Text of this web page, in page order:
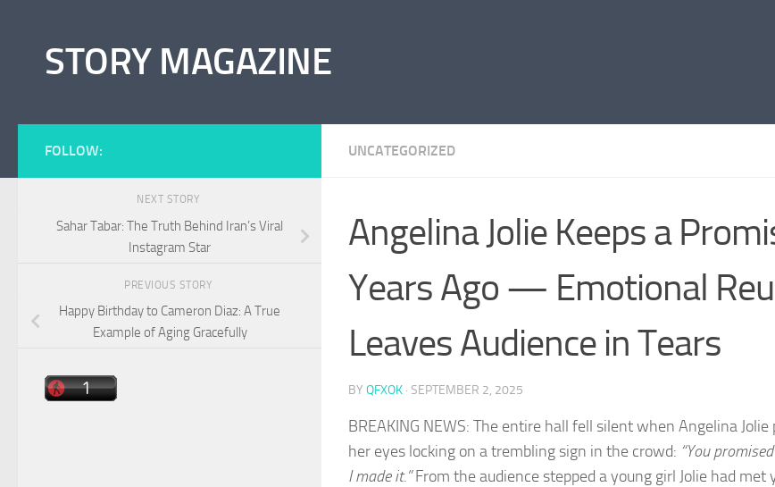
STORY MAGAZINE
UNCATEGORIZED
Angelina Jolie Keeps a
Years Ago — Emotional
Leaves Audience in Tears
BY QFXOK · SEPTEMBER 2, 2025
BREAKING NEWS: The entire hall fell silent when Angelina
her eyes locking on a trembling sign in the crowd: “You
I made it.”From the audience stepped a young girl Jolie had met
FOLLOW:
NEXT STORY
Sahar Tabar: The Truth Behind Iran’s Viral
Instagram Star
PREVIOUS STORY
Happy Birthday to Cameron Diaz: A True
Example of Aging Gracefully